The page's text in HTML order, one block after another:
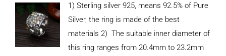
1) Sterling silver 925, means 92.5% of Pure
Silver, the ring is made of the best
materials 2) The suitable inner diameter of
this ring ranges from 20.4mm to 23.2mm